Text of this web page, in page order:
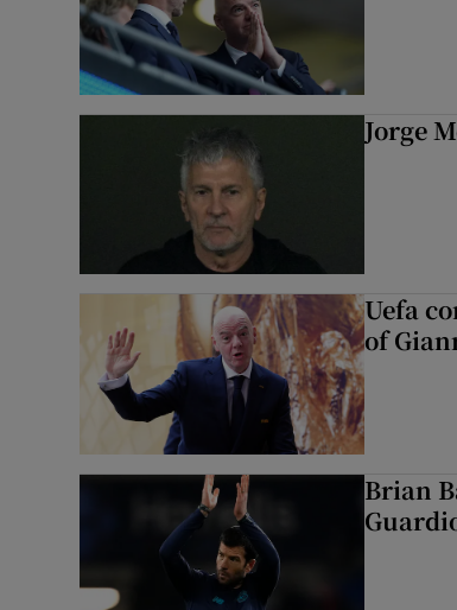
Jorge
Uefa
of
Brian